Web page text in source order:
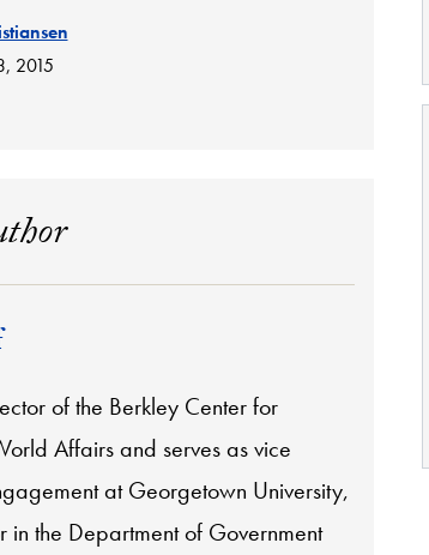
2015
of the Berkley Center for
Affairs and serves as vice
at Georgetown University,
in the Department of Government